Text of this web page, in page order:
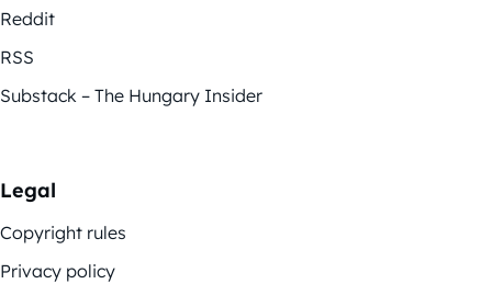
Reddit
RSS
Substack – The Hungary Insider
Legal
Copyright rules
Privacy policy